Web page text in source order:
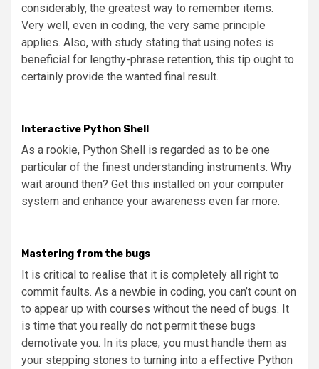
considerably, the greatest way to remember items.
Very well, even in coding, the very same principle
applies. Also, with study stating that using notes is
beneficial for lengthy-phrase retention, this tip ought to
certainly provide the wanted final result.
Interactive Python Shell
As a rookie, Python Shell is regarded as to be one
particular of the finest understanding instruments. Why
wait around then? Get this installed on your computer
system and enhance your awareness even far more.
Mastering from the bugs
It is critical to realise that it is completely all right to
commit faults. As a newbie in coding, you can’t count on
to appear up with courses without the need of bugs. It
is time that you really do not permit these bugs
demotivate you. In its place, you must handle them as
your stepping stones to turning into a effective Python